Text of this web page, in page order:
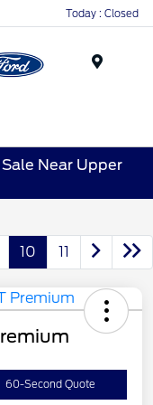
Today : Closed
Near Upper
10 11
60-Second Quote